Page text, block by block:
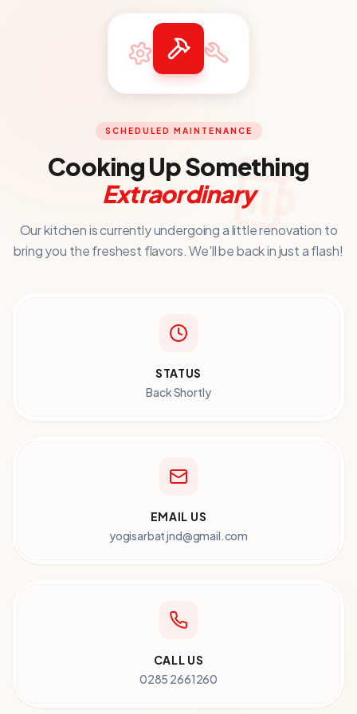
SCHEDULED MAINTENANCE
Cooking Up Something
Extraordinary
Our kitchen is currently undergoing a little renovation to
bring you the freshest flavors. We'll be back in just a flash!
STATUS
Back Shortly
EMAIL US
yogisarbatjnd@gmail.com
CALL US
0285 2661260